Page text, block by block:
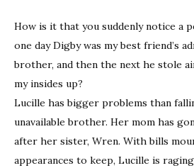
How is it that you suddenly notice a
one day Digby was my best friend’s
brother, and then the next he stole
my insides up?
Lucille has bigger problems than
unavailable brother. Her mom has
after her sister, Wren. With bills
appearances to keep, Lucille is